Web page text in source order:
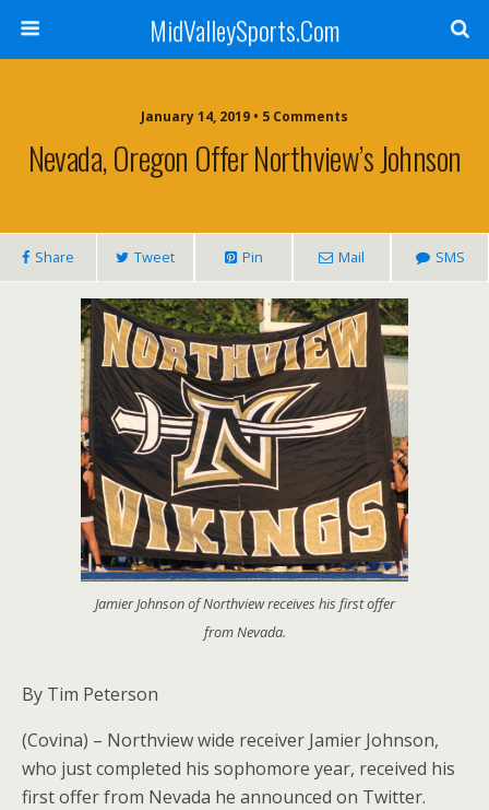
MidValleySports.Com
January 14, 2019 • 5 Comments
Nevada, Oregon Offer Northview’s Johnson
Share Tweet Pin Mail SMS
Jamier Johnson of Northview receives his first offer
from Nevada.
By Tim Peterson
(Covina) – Northview wide receiver Jamier Johnson,
who just completed his sophomore year, received his
first offer from Nevada he announced on Twitter.